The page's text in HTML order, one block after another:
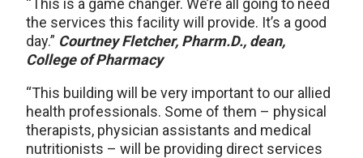
“This is a game changer. We’re all going to need
the services this facility will provide. It’s a good
day.” Courtney Fletcher, Pharm.D., dean,
College of Pharmacy
“This building will be very important to our allied
health professionals. Some of them – physical
therapists, physician assistants and medical
nutritionists – will be providing direct services